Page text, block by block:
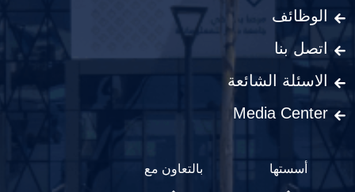
الوظائف
اتصل بنا
الاسئلة الشائعة
Media Center
أسستها بالتعاون مع